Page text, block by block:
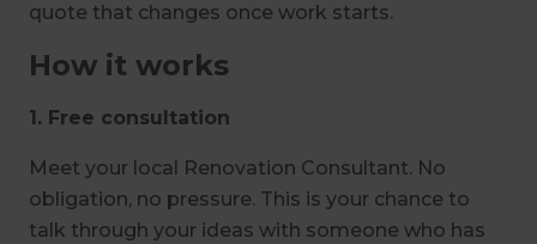
quote that changes once work starts.
How it works
1. Free consultation
Meet your local Renovation Consultant. No
obligation, no pressure. This is your chance to
talk through your ideas with someone who has